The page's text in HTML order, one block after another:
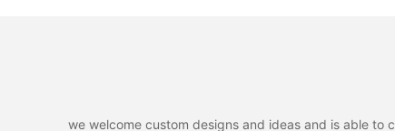
we welcome custom designs and ideas and is able